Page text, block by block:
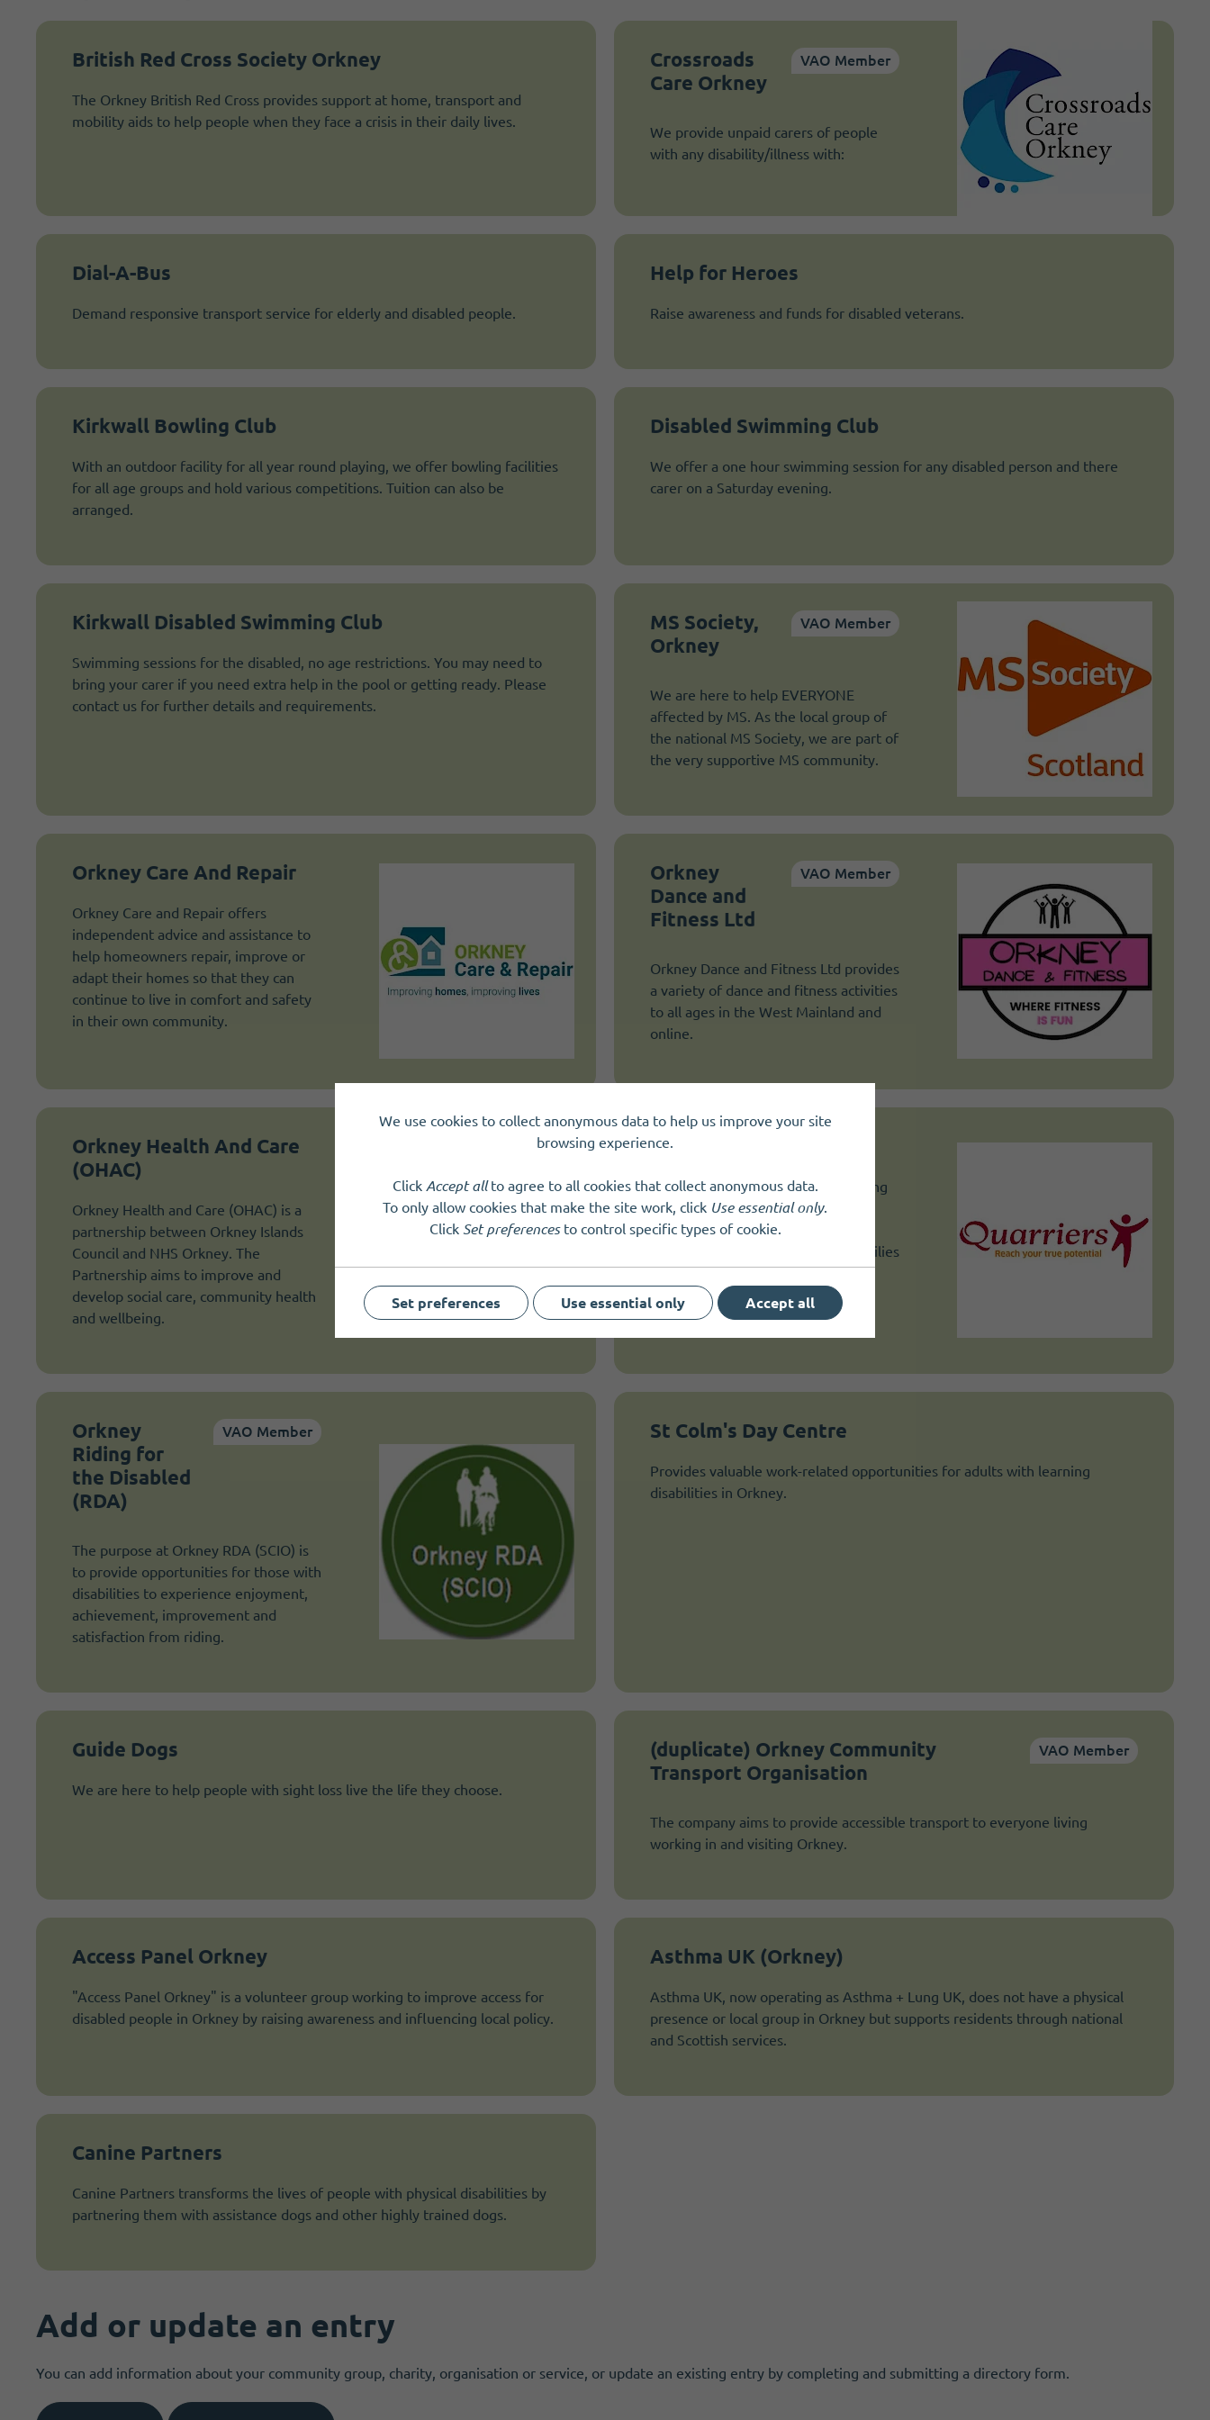
British Red Cross Society Orkney
The Orkney British Red Cross provides support at home, transport and
mobility aids to help people when they face a crisis in their daily lives.
Crossroads
Care Orkney
VAO Member
We provide unpaid carers of people
with any disability/illness with:
Dial-A-Bus
Demand responsive transport service for elderly and disabled people.
Help for Heroes
Raise awareness and funds for disabled veterans.
Kirkwall Bowling Club
With an outdoor facility for all year round playing, we offer bowling facilities
for all age groups and hold various competitions. Tuition can also be
arranged.
Disabled Swimming Club
We offer a one hour swimming session for any disabled person and there
carer on a Saturday evening.
Kirkwall Disabled Swimming Club
Swimming sessions for the disabled, no age restrictions. You may need to
bring your carer if you need extra help in the pool or getting ready. Please
contact us for further details and requirements.
MS Society,
Orkney
VAO Member
We are here to help EVERYONE
affected by MS. As the local group of
the national MS Society, we are part of
the very supportive MS community.
Orkney Care And Repair
Orkney Care and Repair offers
independent advice and assistance to
help homeowners repair, improve or
adapt their homes so that they can
continue to live in comfort and safety
in their own community.
Orkney
Dance and
Fitness Ltd
VAO Member
Orkney Dance and Fitness Ltd provides
a variety of dance and fitness activities
to all ages in the West Mainland and
online.
Orkney Health And Care
(OHAC)
Orkney Health and Care (OHAC) is a
partnership between Orkney Islands
Council and NHS Orkney. The
Partnership aims to improve and
develop social care, community health
and wellbeing.
Quarriers
Quarriers is one of Scotland's leading
social care charities. We provide
practical care and support for
vulnerable children, adults and families
who face extremely challenging
circumstances.
Orkney
Riding for
the Disabled
(RDA)
VAO Member
The purpose at Orkney RDA (SCIO) is
to provide opportunities for those with
disabilities to experience enjoyment,
achievement, improvement and
satisfaction from riding.
St Colm's Day Centre
Provides valuable work-related opportunities for adults with learning
disabilities in Orkney.
Guide Dogs
We are here to help people with sight loss live the life they choose.
(duplicate) Orkney Community
Transport Organisation
VAO Member
The company aims to provide accessible transport to everyone living
working in and visiting Orkney.
Access Panel Orkney
"Access Panel Orkney" is a volunteer group working to improve access for
disabled people in Orkney by raising awareness and influencing local policy.
Asthma UK (Orkney)
Asthma UK, now operating as Asthma + Lung UK, does not have a physical
presence or local group in Orkney but supports residents through national
and Scottish services.
Canine Partners
Canine Partners transforms the lives of people with physical disabilities by
partnering them with assistance dogs and other highly trained dogs.
Add or update an entry
You can add information about your community group, charity, organisation or service, or update an existing entry by completing and submitting a directory form.
We use cookies to collect anonymous data to help us improve your site
browsing experience.
Click Accept allto agree to all cookies that collect anonymous data.
To only allow cookies that make the site work, click Use essential only.
Click Set preferencesto control specific types of cookie.
Set preferences Use essential only Accept all